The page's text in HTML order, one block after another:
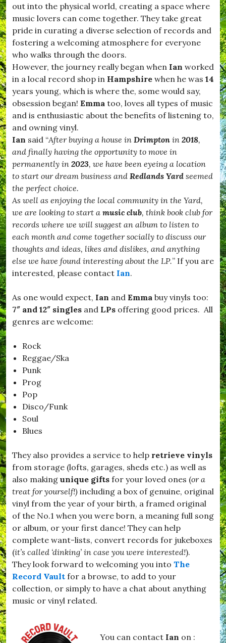
out into the physical world, creating a space where
music lovers can come together. They take great
pride in curating a diverse selection of records and
fostering a welcoming atmosphere for everyone
who walks through the doors.
However, the journey really began when Ian worked
in a local record shop in Hampshire when he was 14
years young, which is where the, some would say,
obsession began! Emma too, loves all types of music
and is enthusiastic about the benefits of listening to,
and owning vinyl.
Ian said “After buying a house in Drimpton in 2018,
and finally having the opportunity to move in
permanently in 2023, we have been eyeing a location
to start our dream business and Redlands Yard seemed
the perfect choice.
As well as enjoying the local community in the Yard,
we are looking to start a music club, think book club for
records where we will suggest an album to listen to
each month and come together socially to discuss our
thoughts and ideas, likes and dislikes, and anything
else we have found interesting about the LP.” If you are
interested, please contact Ian.
As one would expect, Ian and Emma buy vinyls too:
7″ and 12″ singles and LPs offering good prices. All
genres are welcome:
Rock
Reggae/Ska
Punk
Prog
Pop
Disco/Funk
Soul
Blues
They also provides a service to help retrieve vinyls
from storage (lofts, garages, sheds etc.) as well as
also making unique gifts for your loved ones (or a
treat for yourself!) including a box of genuine, original
vinyl from the year of your birth, a framed original
of the No.1 when you were born, a meaning full song
or album, or your first dance! They can help
complete want-lists, convert records for jukeboxes
(it’s called ‘dinking’ in case you were interested!).
They look forward to welcoming you into The
Record Vault for a browse, to add to your
collection, or simply to have a chat about anything
music or vinyl related.
You can contact Ian on :